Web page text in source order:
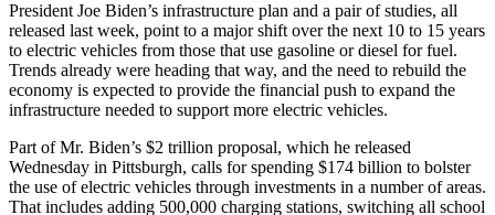
President Joe Biden’s infrastructure plan and a pair of studies, all
released last week, point to a major shift over the next 10 to 15 years
to electric vehicles from those that use gasoline or diesel for fuel.
Trends already were heading that way, and the need to rebuild the
economy is expected to provide the financial push to expand the
infrastructure needed to support more electric vehicles.
Part of Mr. Biden’s $2 trillion proposal, which he released
Wednesday in Pittsburgh, calls for spending $174 billion to bolster
the use of electric vehicles through investments in a number of areas.
That includes adding 500,000 charging stations, switching all school